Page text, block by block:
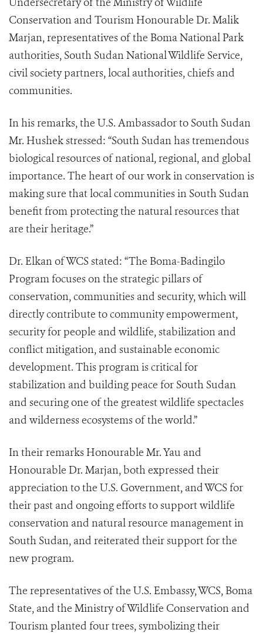
Conservation and Tourism Honourable Dr. Malik
Marjan, representatives of the Boma National Park
authorities, South Sudan National Wildlife Service,
civil society partners, local authorities, chiefs and
communities.
In his remarks, the U.S. Ambassador to South Sudan
Mr. Hushek stressed: “South Sudan has tremendous
biological resources of national, regional, and global
importance. The heart of our work in conservation is
making sure that local communities in South Sudan
benefit from protecting the natural resources that
are their heritage.”
Dr. Elkan of WCS stated: “The Boma-Badingilo
Program focuses on the strategic pillars of
conservation, communities and security, which will
directly contribute to community empowerment,
security for people and wildlife, stabilization and
conflict mitigation, and sustainable economic
development. This program is critical for
stabilization and building peace for South Sudan
and securing one of the greatest wildlife spectacles
and wilderness ecosystems of the world.”
In their remarks Honourable Mr. Yau and
Honourable Dr. Marjan, both expressed their
appreciation to the U.S. Government, and WCS for
their past and ongoing efforts to support wildlife
conservation and natural resource management in
South Sudan, and reiterated their support for the
new program.
The representatives of the U.S. Embassy, WCS, Boma
State, and the Ministry of Wildlife Conservation and
Tourism planted four trees, symbolizing their